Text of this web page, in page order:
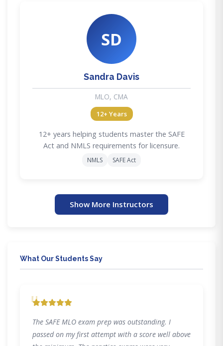
SD
Sandra Davis
MLO, CMA
12+ Years
12+ years helping students master the SAFE
Act and NMLS requirements for licensure.
NMLS SAFE Act
Show More Instructors
What Our Students Say
"
The SAFE MLO exam prep was outstanding. I
passed on my first attempt with a score well above